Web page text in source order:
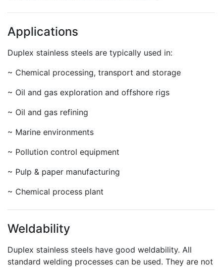
Applications
Duplex stainless steels are typically used in:
~ Chemical processing, transport and storage
~ Oil and gas exploration and offshore rigs
~ Oil and gas refining
~ Marine environments
~ Pollution control equipment
~ Pulp & paper manufacturing
~ Chemical process plant
Weldability
Duplex stainless steels have good weldability. All
standard welding processes can be used. They are not